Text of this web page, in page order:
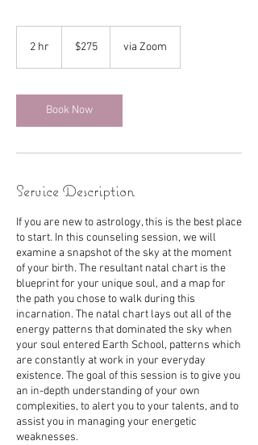
2 hr
dollars$275 via Zoom
Book Now
Service Description
If you are new to astrology, this is the best place
to start. In this counseling session, we will
examine a snapshot of the sky at the moment
of your birth. The resultant natal chart is the
blueprint for your unique soul, and a map for
the path you chose to walk during this
incarnation. The natal chart lays out all of the
energy patterns that dominated the sky when
your soul entered Earth School, patterns which
are constantly at work in your everyday
existence. The goal of this session is to give you
an in-depth understanding of your own
complexities, to alert you to your talents, and to
assist you in managing your energetic
weaknesses.